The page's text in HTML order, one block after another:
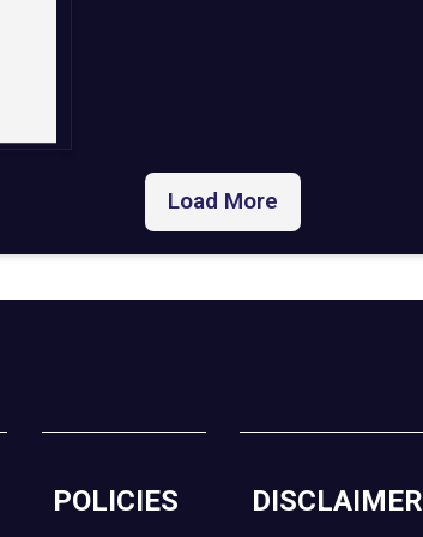
Load More
POLICIES DISCLAIMER